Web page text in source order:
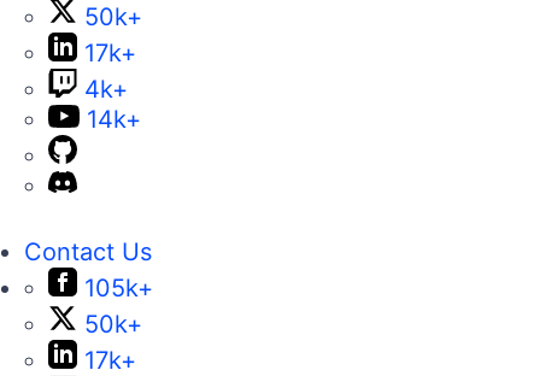
50k+
17k+
4k+
14k+
Contact Us
105k+
50k+
17k+